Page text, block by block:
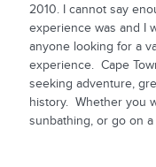
2010. I cannot say
experience was and I
anyone looking for a
experience. Cape
seeking adventure,
history. Whether you
sunbathing, or go on a